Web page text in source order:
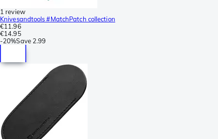
1 review
Knivesandtools #MatchPatch collection
€11.96
€14.95
-20%Save 2.99